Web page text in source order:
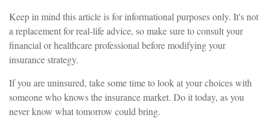
Keep in mind this article is for informational purposes only. It's not
a replacement for real-life advice, so make sure to consult your
financial or healthcare professional before modifying your
insurance strategy.
If you are uninsured, take some time to look at your choices with
someone who knows the insurance market. Do it today, as you
never know what tomorrow could bring.